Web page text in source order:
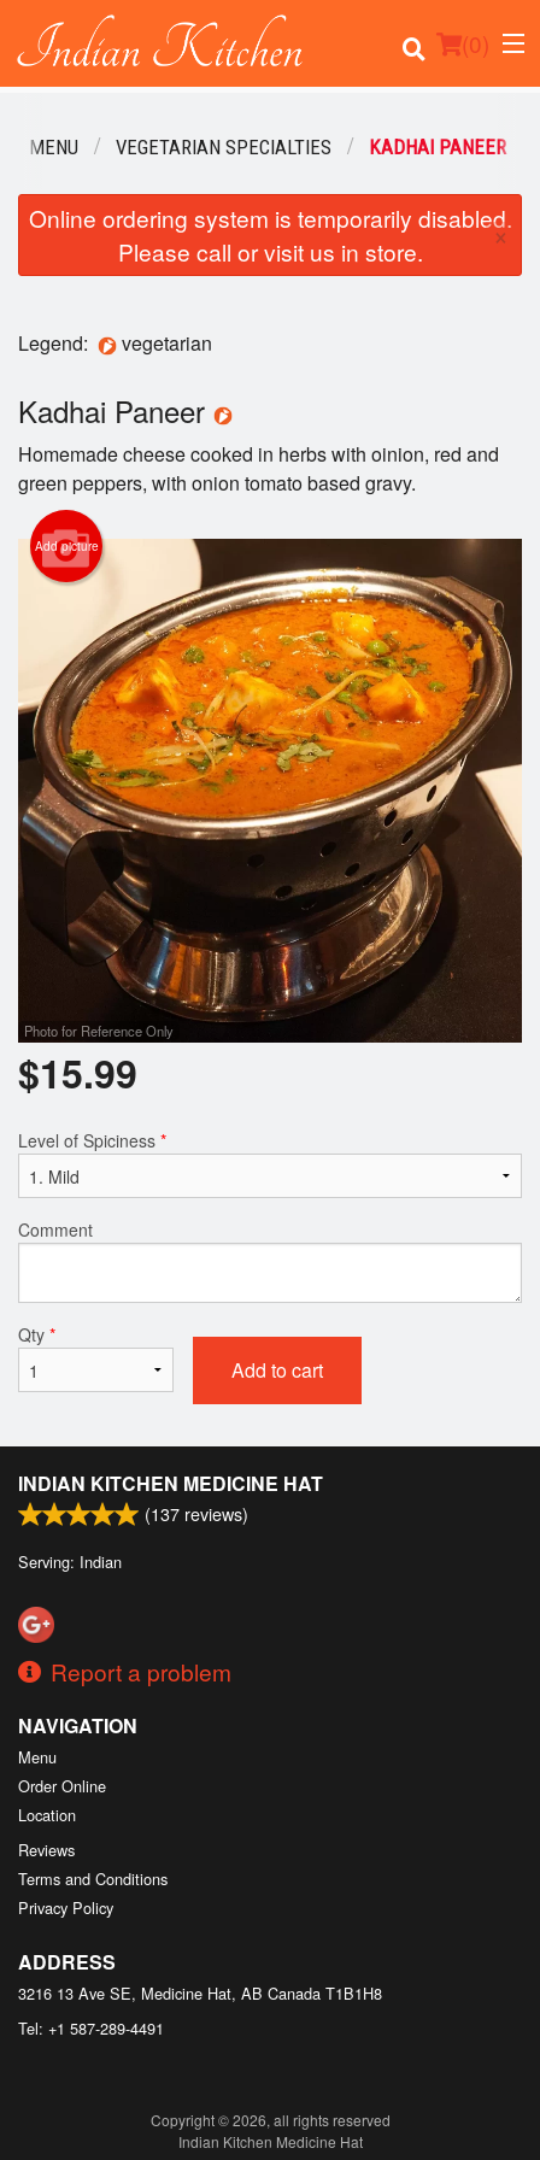
(0)
Order Online
MENU VEGETARIAN SPECIALTIES KADHAI PANEER
Online ordering system is temporarily disabled.
Please call or visit us in store.
×
Legend: vegetarian
Kadhai Paneer
Homemade cheese cooked in herbs with oinion, red and
green peppers, with onion tomato based gravy.
Add picture
Photo for Reference Only
$15.99
Level of Spiciness *
Comment
Qty *
Add to cart
INDIAN KITCHEN MEDICINE HAT
(137 reviews)
Serving: Indian
Report a problem
NAVIGATION
Menu
Order Online
Location
Reviews
Terms and Conditions
Privacy Policy
ADDRESS
3216 13 Ave SE, Medicine Hat, AB Canada T1B1H8
Tel: +1 587-289-4491
Copyright © 2026, all rights reserved
Indian Kitchen Medicine Hat